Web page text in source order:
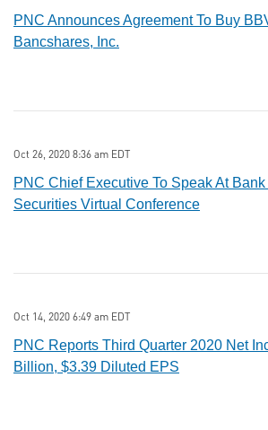
PNC Announces Agreement To Buy
Bancshares, Inc.
Oct 26, 2020 8:36 am EDT
PNC Chief Executive To Speak At Bank
Securities Virtual Conference
Oct 14, 2020 6:49 am EDT
PNC Reports Third Quarter 2020 Net
Billion, $3.39 Diluted EPS